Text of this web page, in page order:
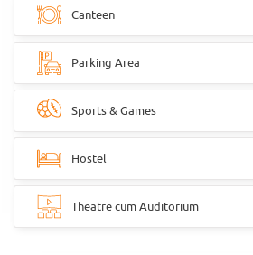
Canteen
Parking Area
Sports & Games
Hostel
Theatre cum Auditorium